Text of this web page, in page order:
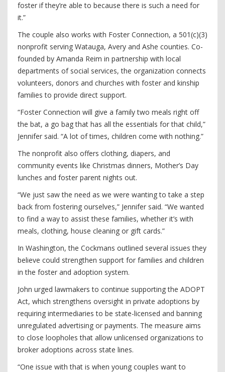
foster if they’re able to because there is such a need for
it.”
The couple also works with Foster Connection, a 501(c)(3)
nonprofit serving Watauga, Avery and Ashe counties. Co-
founded by Amanda Reim in partnership with local
departments of social services, the organization connects
volunteers, donors and churches with foster and kinship
families to provide direct support.
“Foster Connection will give a family two meals right off
the bat, a go bag that has all the essentials for that child,”
Jennifer said. “A lot of times, children come with nothing.”
The nonprofit also offers clothing, diapers, and
community events like Christmas dinners, Mother’s Day
lunches and foster parent nights out.
“We just saw the need as we were wanting to take a step
back from fostering ourselves,” Jennifer said. “We wanted
to find a way to assist these families, whether it’s with
meals, clothing, house cleaning or gift cards.”
In Washington, the Cockmans outlined several issues they
believe could strengthen support for families and children
in the foster and adoption system.
John urged lawmakers to continue supporting the ADOPT
Act, which strengthens oversight in private adoptions by
requiring intermediaries to be state-licensed and banning
unregulated advertising or payments. The measure aims
to close loopholes that allow unlicensed organizations to
broker adoptions across state lines.
“One issue with that is when young couples want to